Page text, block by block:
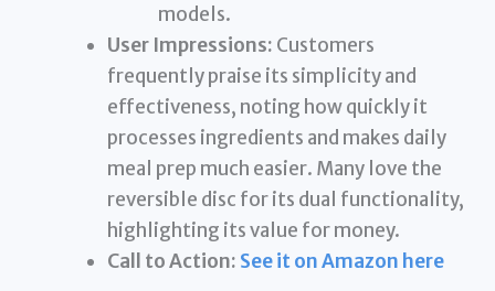
models.
User Impressions: Customers
frequently praise its simplicity and
effectiveness, noting how quickly it
processes ingredients and makes daily
meal prep much easier. Many love the
reversible disc for its dual functionality,
highlighting its value for money.
Call to Action: See it on Amazon here